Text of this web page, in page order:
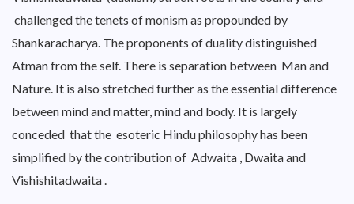
challenged the tenets of monism as propounded by
Shankaracharya. The proponents of duality distinguished
Atman from the self. There is separation between Man and
Nature. It is also stretched further as the essential difference
between mind and matter, mind and body. It is largely
conceded that the esoteric Hindu philosophy has been
simplified by the contribution of Adwaita , Dwaita and
Vishishitadwaita .